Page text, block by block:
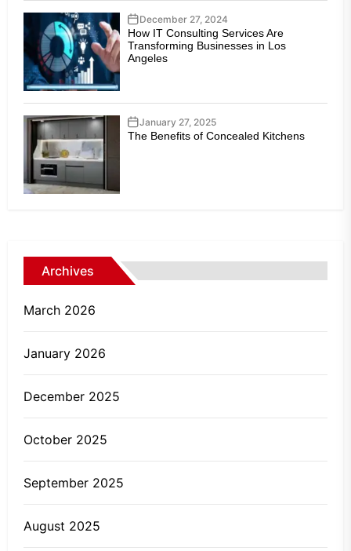
December 27, 2024
How IT Consulting Services Are
Transforming Businesses in Los
Angeles
January 27, 2025
The Benefits of Concealed Kitchens
Archives
March 2026
January 2026
December 2025
October 2025
September 2025
August 2025